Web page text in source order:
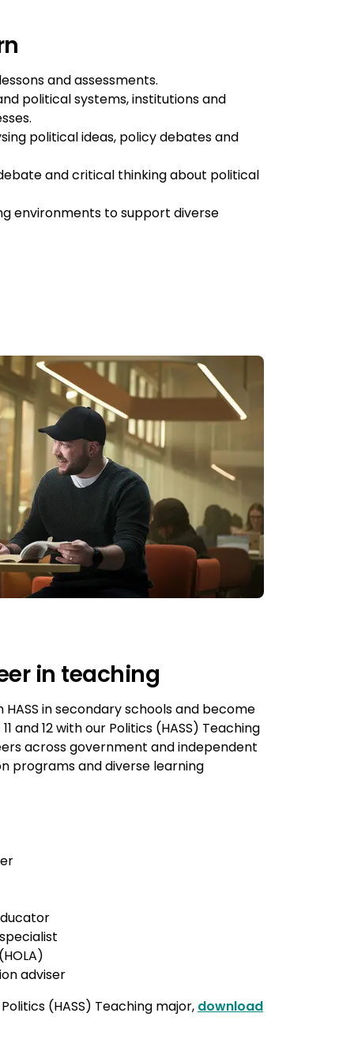
and assessments.
political systems, institutions and
political ideas, policy debates and
and critical thinking about political
environments to support diverse
in teaching
in secondary schools and become
and 12 with our Politics (HASS) Teaching
across government and independent
programs and diverse learning
adviser
(HASS) Teaching major, download